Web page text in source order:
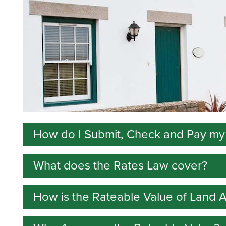
How do I Submit, Check and Pay
Go online to complete your Annual Return,
request a review and set up reminder
Guidance on completing the form is in these
What does the Rates Law cover?
The Law explains:
How is the Rateable Value of Land